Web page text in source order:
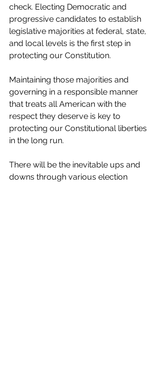
check. Electing Democratic and
progressive candidates to establish
legislative majorities at federal, state,
and local levels is the first step in
protecting our Constitution.
Maintaining those majorities and
governing in a responsible manner
that treats all American with the
respect they deserve is key to
protecting our Constitutional liberties
in the long run.
There will be the inevitable ups and
downs through various election